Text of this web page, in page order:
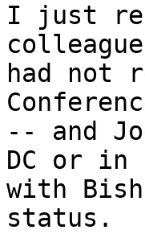
I just
had not
-- and
DC or in
with
status.